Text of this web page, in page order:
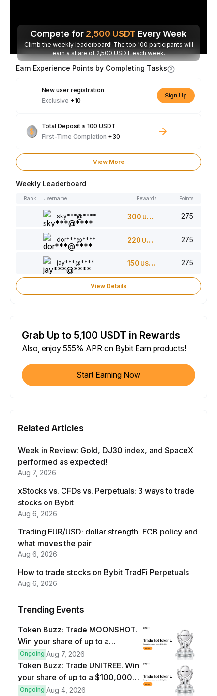
Compete for 2,500 USDT Every Week
Climb the weekly leaderboard! The top 100 participants will
earn a share of 2,500 USDT each week.
Earn Experience Points by Completing Tasks
New user registration
Exclusive +10
Sign Up
Total Deposit ≥ 100 USDT
First-Time Completion +30
View More
Weekly Leaderboard
Rank Username Rewards Points
sky***@**** 300 USDT 275
dor***@**** 220 USDT 275
jay***@**** 150 USDT 275
View Details
Grab Up to 5,100 USDT in Rewards
Also, enjoy 555% APR on Bybit Earn products!
Start Earning Now
Related Articles
Week in Review: Gold, DJ30 index, and SpaceX
performed as expected!
Aug 7, 2026
xStocks vs. CFDs vs. Perpetuals: 3 ways to trade
stocks on Bybit
Aug 6, 2026
Trading EUR/USD: dollar strength, ECB policy and
what moves the pair
Aug 6, 2026
How to trade stocks on Bybit TradFi Perpetuals
Aug 6, 2026
Trending Events
Token Buzz: Trade MOONSHOT.
Win your share of up to a
$100,000 prize pool.
Ongoing Aug 7, 2026
Token Buzz: Trade UNITREE. Win
your share of up to a $100,000
prize pool.
Ongoing Aug 4, 2026